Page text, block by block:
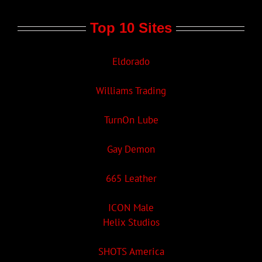
Top 10 Sites
Eldorado
Williams Trading
TurnOn Lube
Gay Demon
665 Leather
ICON Male
Helix Studios
SHOTS America